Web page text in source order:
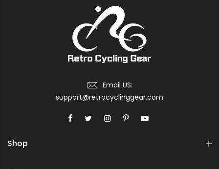
Email US:
support@retrocyclinggear.com
Shop